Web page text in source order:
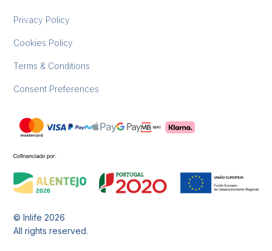
Privacy Policy
Cookies Policy
Terms & Conditions
Consent Preferences
© Inlife2026
All rights reserved.